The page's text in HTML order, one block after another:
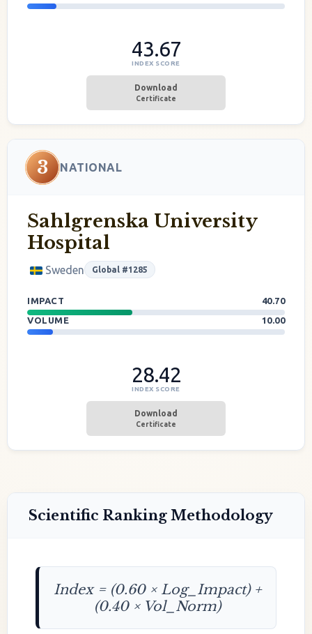
43.67
INDEX SCORE
Download
Certificate
3 NATIONAL
Sahlgrenska University
Hospital
Sweden Global #1285
IMPACT
40.70
VOLUME
10.00
28.42
INDEX SCORE
Download
Certificate
Scientific Ranking Methodology
Index = (0.60 × Log_Impact) +
(0.40 × Vol_Norm)